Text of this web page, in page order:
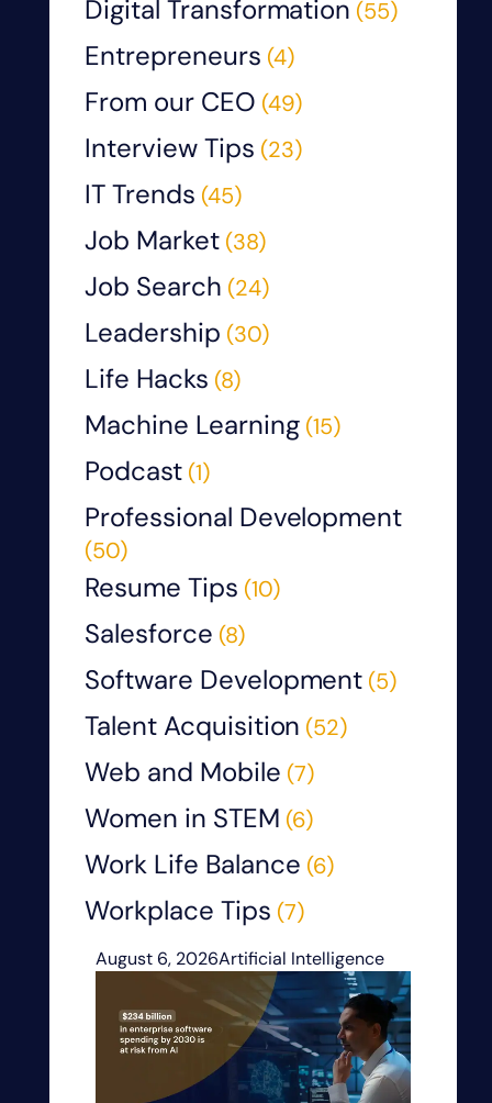
Digital Transformation (55)
Entrepreneurs (4)
From our CEO (49)
Interview Tips (23)
IT Trends (45)
Job Market(38)
Job Search (24)
Leadership (30)
Life Hacks (8)
Machine Learning(15)
Podcast(1)
Professional Development
(50)
Resume Tips (10)
Salesforce (8)
Software Development (5)
Talent Acquisition (52)
Web and Mobile (7)
Women in STEM (6)
Work Life Balance (6)
Workplace Tips (7)
August 6, 2026Artificial Intelligence